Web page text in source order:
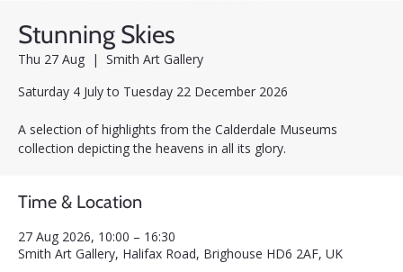
Stunning Skies
Thu 27 Aug
  |
Smith Art Gallery
Saturday 4 July to Tuesday 22 December 2026
A selection of highlights from the Calderdale Museums
collection depicting the heavens in all its glory.
Time & Location
27 Aug 2026, 10:00 – 16:30
Smith Art Gallery, Halifax Road, Brighouse HD6 2AF, UK